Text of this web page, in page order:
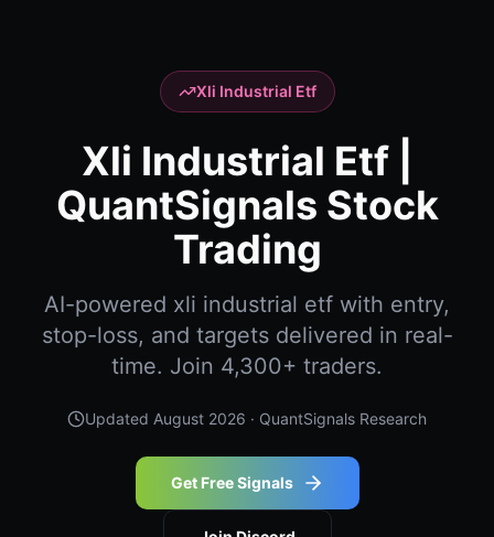
Xli Industrial Etf
Xli Industrial Etf |
QuantSignals Stock
Trading
AI-powered xli industrial etf with entry,
stop-loss, and targets delivered in real-
time. Join 4,300+ traders.
Updated August 2026 · QuantSignals Research
Get Free Signals